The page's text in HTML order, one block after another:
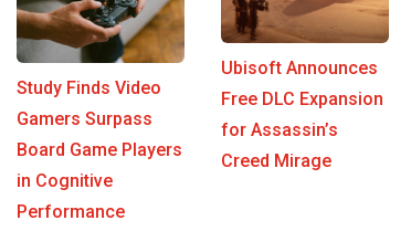
Study Finds Video
Gamers Surpass
Board Game Players
in Cognitive
Performance
Ubisoft Announces
Free DLC Expansion
for Assassin’s
Creed Mirage